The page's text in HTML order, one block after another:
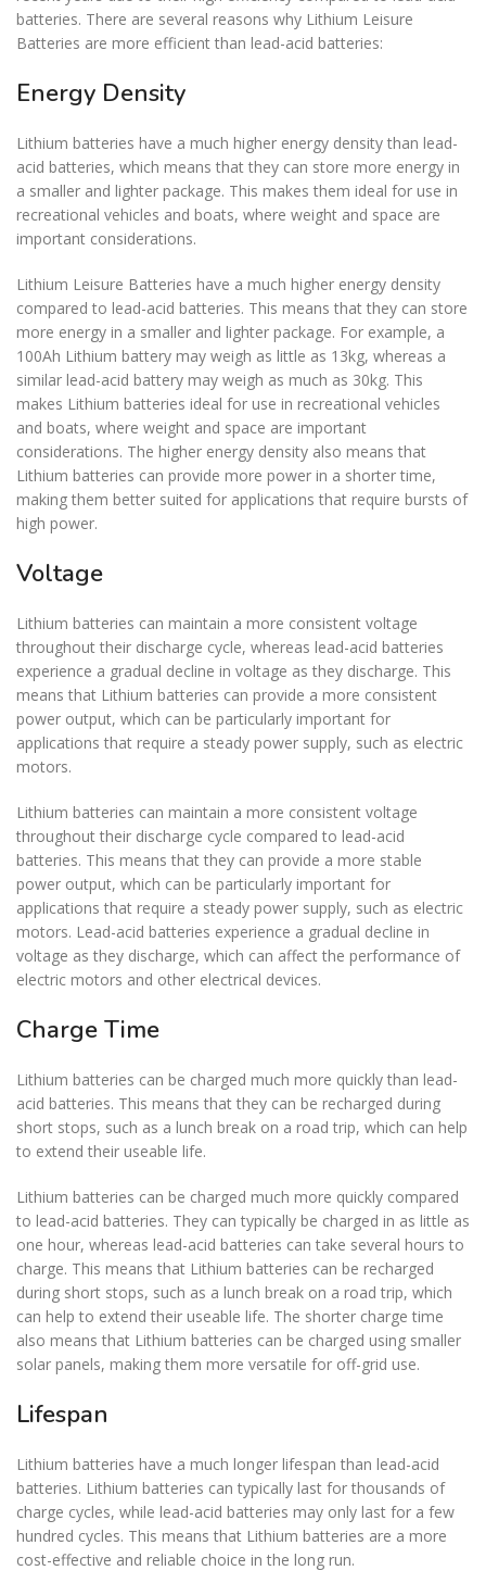
batteries. There are several reasons why Lithium Leisure
Batteries are more efficient than lead-acid batteries:
Energy Density
Lithium batteries have a much higher energy density than lead-
acid batteries, which means that they can store more energy in
a smaller and lighter package. This makes them ideal for use in
recreational vehicles and boats, where weight and space are
important considerations.
Lithium Leisure Batteries have a much higher energy density
compared to lead-acid batteries. This means that they can store
more energy in a smaller and lighter package. For example, a
100Ah Lithium battery may weigh as little as 13kg, whereas a
similar lead-acid battery may weigh as much as 30kg. This
makes Lithium batteries ideal for use in recreational vehicles
and boats, where weight and space are important
considerations. The higher energy density also means that
Lithium batteries can provide more power in a shorter time,
making them better suited for applications that require bursts of
high power.
Voltage
Lithium batteries can maintain a more consistent voltage
throughout their discharge cycle, whereas lead-acid batteries
experience a gradual decline in voltage as they discharge. This
means that Lithium batteries can provide a more consistent
power output, which can be particularly important for
applications that require a steady power supply, such as electric
motors.
Lithium batteries can maintain a more consistent voltage
throughout their discharge cycle compared to lead-acid
batteries. This means that they can provide a more stable
power output, which can be particularly important for
applications that require a steady power supply, such as electric
motors. Lead-acid batteries experience a gradual decline in
voltage as they discharge, which can affect the performance of
electric motors and other electrical devices.
Charge Time
Lithium batteries can be charged much more quickly than lead-
acid batteries. This means that they can be recharged during
short stops, such as a lunch break on a road trip, which can help
to extend their useable life.
Lithium batteries can be charged much more quickly compared
to lead-acid batteries. They can typically be charged in as little as
one hour, whereas lead-acid batteries can take several hours to
charge. This means that Lithium batteries can be recharged
during short stops, such as a lunch break on a road trip, which
can help to extend their useable life. The shorter charge time
also means that Lithium batteries can be charged using smaller
solar panels, making them more versatile for off-grid use.
Lifespan
Lithium batteries have a much longer lifespan than lead-acid
batteries. Lithium batteries can typically last for thousands of
charge cycles, while lead-acid batteries may only last for a few
hundred cycles. This means that Lithium batteries are a more
cost-effective and reliable choice in the long run.